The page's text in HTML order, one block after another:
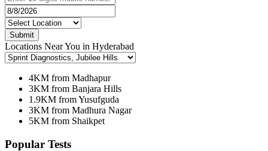
Submit
Locations Near You in Hyderabad
4KM from Madhapur
3KM from Banjara Hills
1.9KM from Yusufguda
3KM from Madhura Nagar
5KM from Shaikpet
Popular Tests